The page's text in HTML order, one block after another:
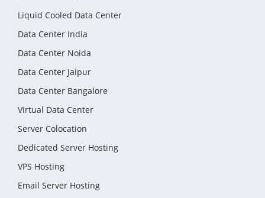
Liquid Cooled Data Center
Data Center India
Data Center Noida
Data Center Jaipur
Data Center Bangalore
Virtual Data Center
Server Colocation
Dedicated Server Hosting
VPS Hosting
Email Server Hosting